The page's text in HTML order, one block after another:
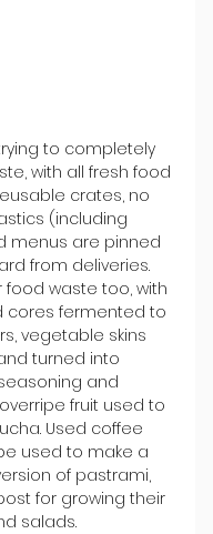
to completely
with all fresh food
crates, no
(including
menus are pinned
from deliveries.
food waste too, with
cores fermented to
vegetable skins
turned into
and
fruit used to
Used coffee
used to make a
of pastrami,
for growing their
salads.